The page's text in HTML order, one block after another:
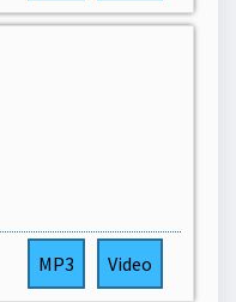
MP3 Video